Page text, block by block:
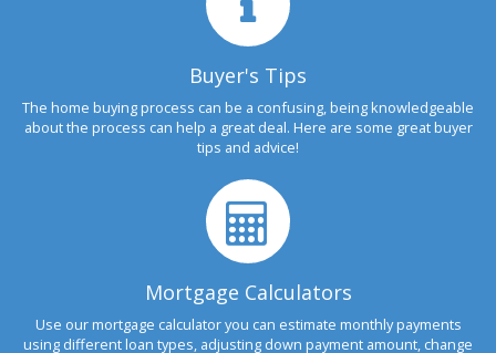
Buyer's Tips
The home buying process can be a confusing, being knowledgeable
about the process can help a great deal. Here are some great buyer
tips and advice!
Mortgage Calculators
Use our mortgage calculator you can estimate monthly payments
using different loan types, adjusting down payment amount, change